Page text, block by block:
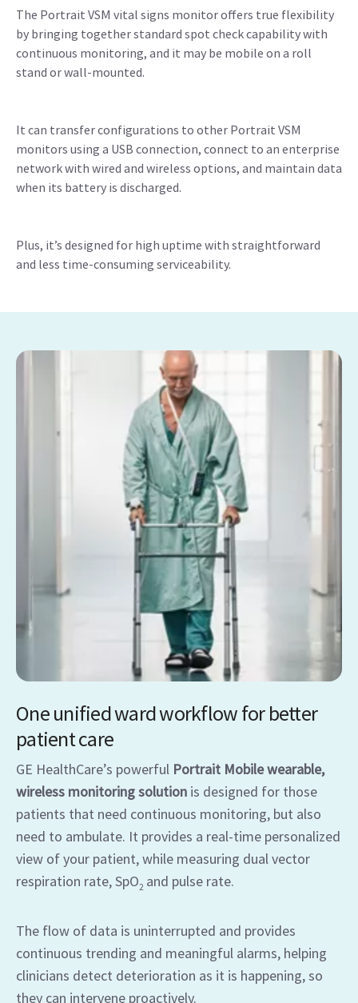
The Portrait VSM vital signs monitor offers true flexibility
by bringing together standard spot check capability with
continuous monitoring, and it may be mobile on a roll
stand or wall-mounted.
It can transfer configurations to other Portrait VSM
monitors using a USB connection, connect to an enterprise
network with wired and wireless options, and maintain data
when its battery is discharged.
Plus, it’s designed for high uptime with straightforward
and less time-consuming serviceability.
One unified ward workflow for better
patient care
GE HealthCare’s powerful Portrait Mobile wearable,
wireless monitoring solution is designed for those
patients that need continuous monitoring, but also
need to ambulate. It provides a real-time personalized
view of your patient, while measuring dual vector
respiration rate, SpO2 and pulse rate.
The flow of data is uninterrupted and provides
continuous trending and meaningful alarms, helping
clinicians detect deterioration as it is happening, so
they can intervene proactively.